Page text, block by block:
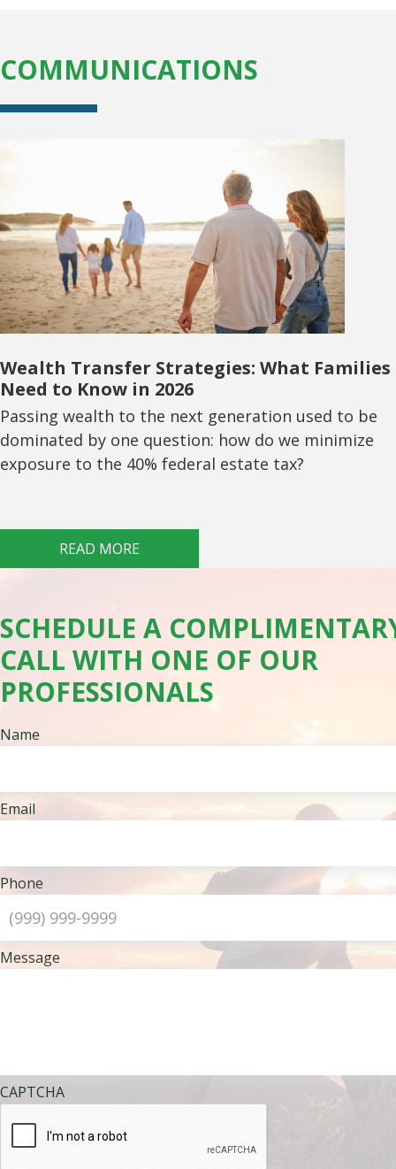
COMMUNICATIONS
Wealth Transfer Strategies: What Families
Need to Know in 2026
Passing wealth to the next generation used to be
dominated by one question: how do we minimize
exposure to the 40% federal estate tax?
READ MORE
SCHEDULE A
CALL WITH ONE OF OUR
PROFESSIONALS
Name
Email
Phone
Message
CAPTCHA